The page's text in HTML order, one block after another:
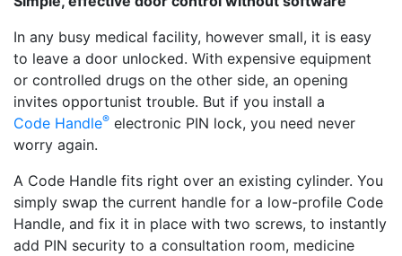
In any busy medical facility, however small, it is easy
to leave a door unlocked. With expensive equipment
or controlled drugs on the other side, an opening
invites opportunist trouble. But if you install a
Code Handle® electronic PIN lock, you need never
worry again.
A Code Handle fits right over an existing cylinder. You
simply swap the current handle for a low-profile Code
Handle, and fix it in place with two screws, to instantly
add PIN security to a consultation room, medicine